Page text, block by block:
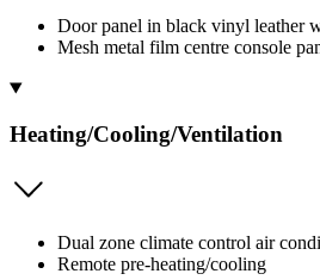
Door panel in black vinyl leather
Mesh metal film centre console
Heating/Cooling/Ventilation
Dual zone climate control air
Remote pre-heating/cooling